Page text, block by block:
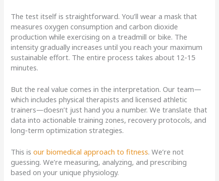
The test itself is straightforward. You’ll wear a mask that
measures oxygen consumption and carbon dioxide
production while exercising on a treadmill or bike. The
intensity gradually increases until you reach your maximum
sustainable effort. The entire process takes about 12-15
minutes.
But the real value comes in the interpretation. Our team—
which includes physical therapists and licensed athletic
trainers—doesn’t just hand you a number. We translate that
data into actionable training zones, recovery protocols, and
long-term optimization strategies.
This isour biomedical approach to fitness. We’re not
guessing. We’re measuring, analyzing, and prescribing
based on your unique physiology.